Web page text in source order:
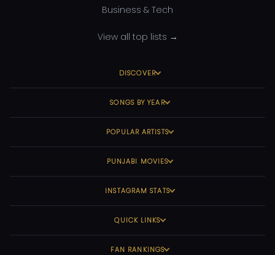
Business & Tech
View all top lists →
DISCOVER
SONGS BY YEAR
POPULAR ARTISTS
PUNJABI MOVIES
INSTAGRAM STATS
QUICK LINKS
FAN RANKINGS